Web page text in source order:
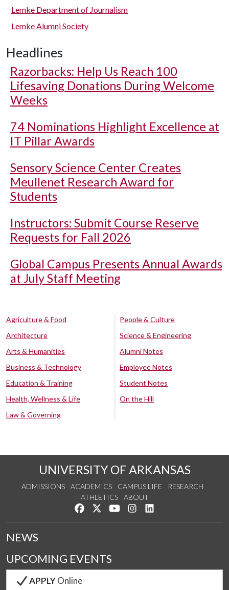
Lemke Department of Journalism
Lemke Alumni Society
Headlines
Razorbacks: Help Us Reach 100
Lifesaving Donations During Welcome
Weeks
74 Nominations Highlight Excellence at
IT Pillar Awards
Sensory Science Center Creates
Meullenet Research Award for
Students
Instructors: Submit Course Reserve
Requests for Fall 2026
Global Campus Presents Annual Awards
at July Staff Meeting
Agriculture & Food
Architecture
Arts & Humanities
Business & Technology
Education & Training
Health, Wellness & Life
Law & Governing
People & Culture
Science & Engineering
Alumni Notes
Employee Notes
Student Notes
On the Hill
UNIVERSITY OF ARKANSAS
ADMISSIONS ACADEMICS CAMPUS LIFE
RESEARCH
ATHLETICS
ABOUT
Like us on Facebook
Follow us on Twitter
Watch us on YouTube
See us on Instagram
NEWS
UPCOMING EVENTS
APPLYOnline